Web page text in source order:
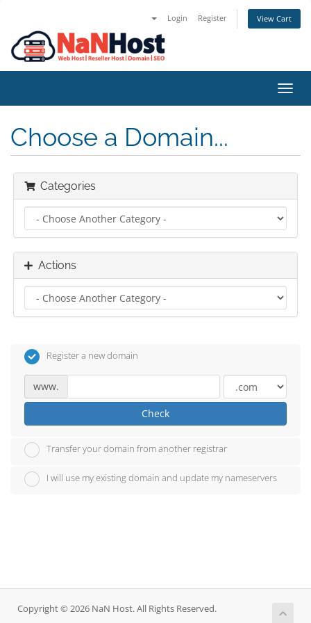
Login Register View Cart
Choose a Domain...
Categories
Actions
Register a new domain
www.
Check
Transfer your domain from another registrar
I will use my existing domain and update my nameservers
Copyright © 2026 NaN Host. All Rights Reserved.